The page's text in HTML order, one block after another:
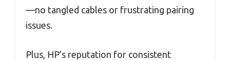
—no tangled cables or frustrating pairing
issues.
Plus, HP’s reputation for consistent